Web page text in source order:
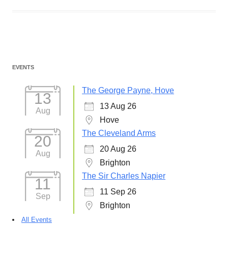
navigation
EVENTS
13
Aug
The George Payne, Hove
13 Aug 26
Hove
20
Aug
The Cleveland Arms
20 Aug 26
Brighton
11
Sep
The Sir Charles Napier
11 Sep 26
Brighton
All Events